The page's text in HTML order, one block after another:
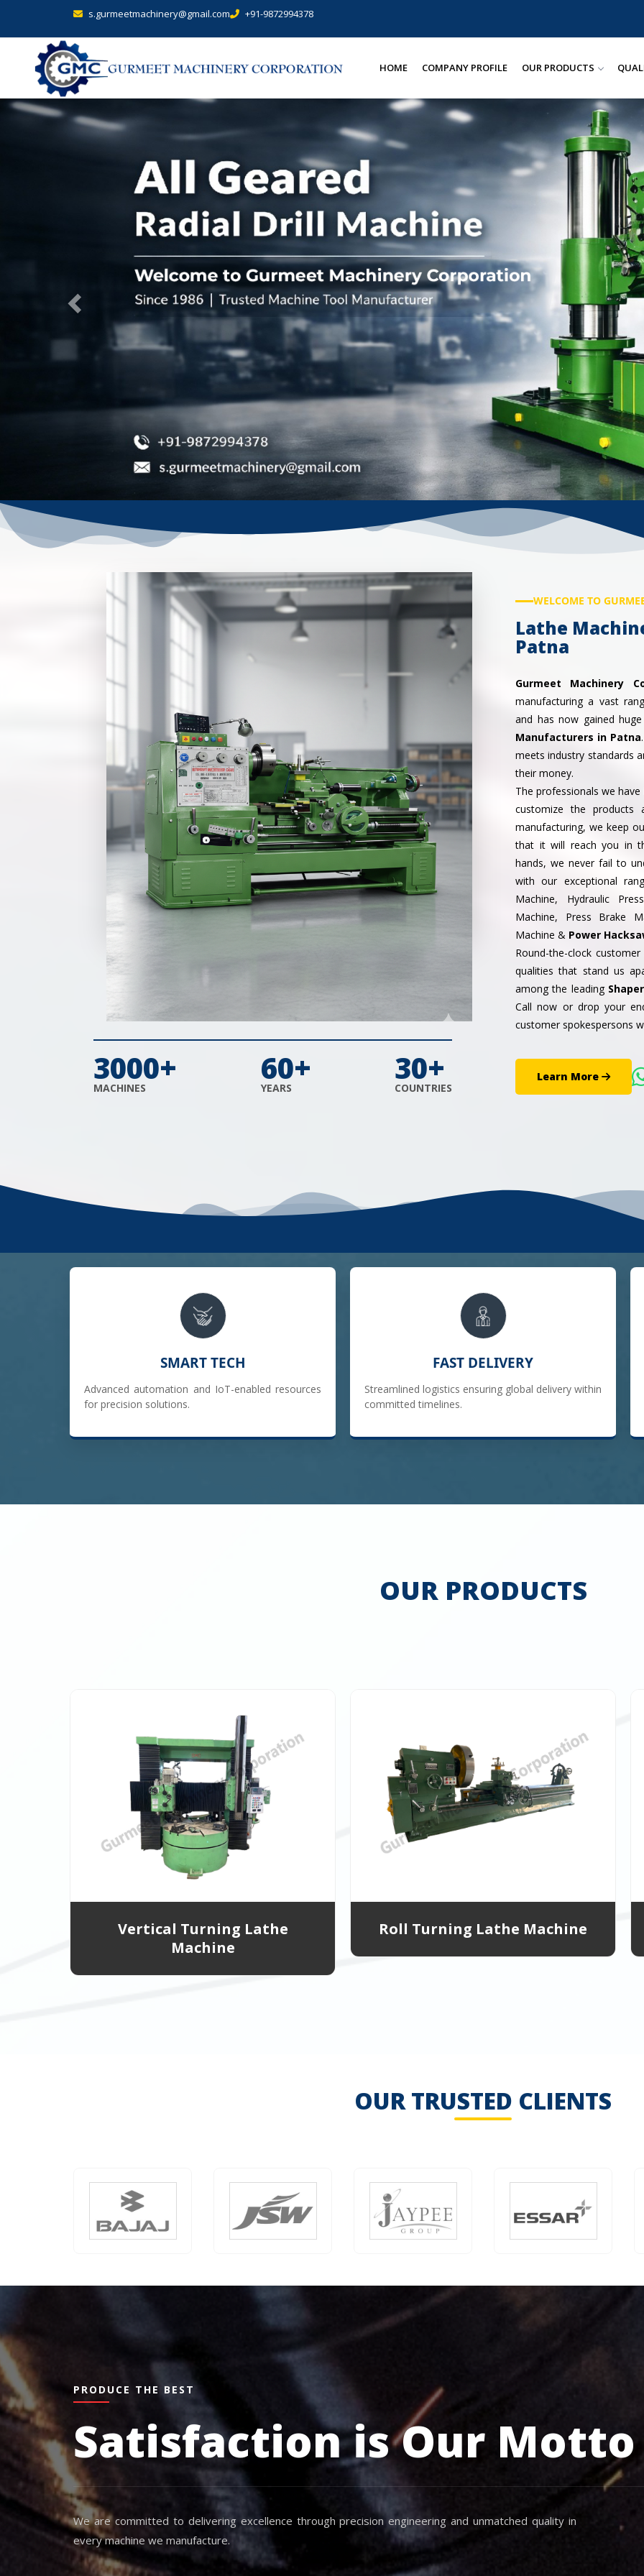
s.gurmeetmachinery@gmail.com +91-9872994378
HOME COMPANY PROFILE OUR PRODUCTS
3000+
MACHINES
60+
YEARS
30+
COUNTRIES
WELCOME TO
Lathe
Patna
Gurmeet Machinery
manufacturing a vast
and has now gained
Manufacturers in Patna
meets industry standards
their money.
The professionals we
customize the products
manufacturing, we keep
that it will reach you in
hands, we never fail to
with our exceptional
Machine, Hydraulic
Machine, Press Brake
Machine & Power
Round-the-clock
qualities that stand us
among the leading
Call now or drop your
customer spokespersons
Learn More
SMART TECH
Advanced automation and IoT-enabled resources
for precision solutions.
FAST DELIVERY
Streamlined logistics ensuring global delivery within
committed timelines.
OUR PRODUCTS
Vertical Turning Lathe
Machine
Roll Turning Lathe Machine
OUR TRUSTED CLIENTS
PRODUCE THE BEST
Satisfaction is Our Motto
We are committed to delivering excellence through precision engineering and unmatched quality in
every machine we manufacture.